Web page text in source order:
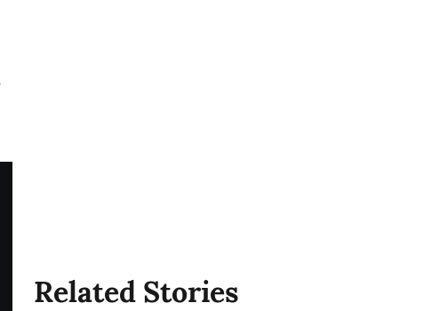
Related Stories